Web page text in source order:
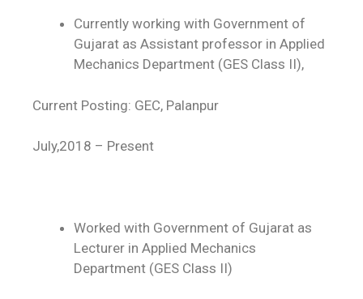
Currently working with Government of
Gujarat as Assistant professor in Applied
Mechanics Department (GES Class II),
Current Posting: GEC, Palanpur
July,2018 – Present
Worked with Government of Gujarat as
Lecturer in Applied Mechanics
Department (GES Class II)